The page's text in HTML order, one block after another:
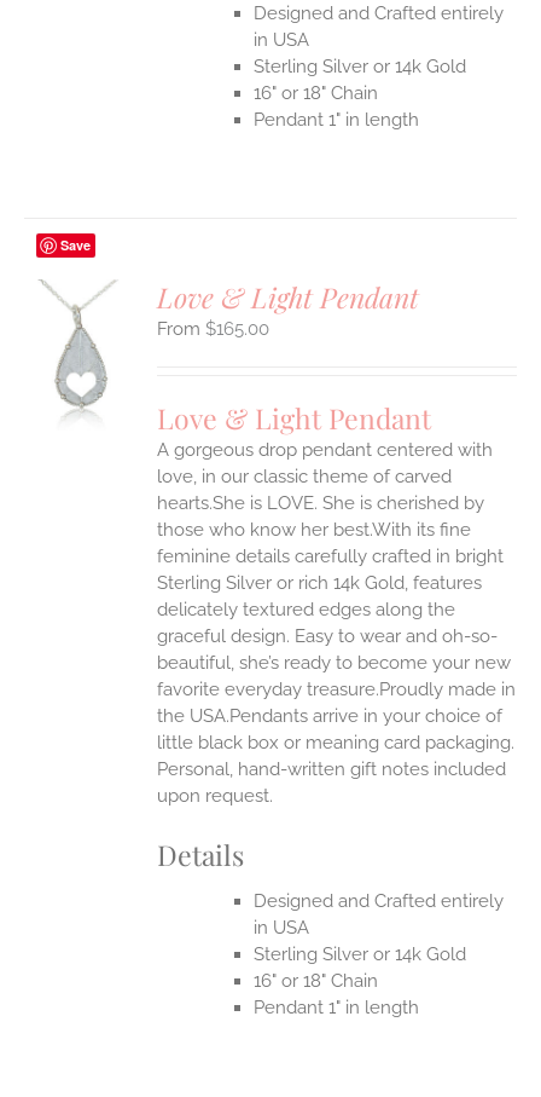
Designed and Crafted entirely
in USA
Sterling Silver or 14k Gold
16" or 18" Chain
Pendant 1" in length
Save
Love & Light Pendant
$165.00
Love & Light Pendant
A gorgeous drop pendant centered with
love, in our classic theme of carved
hearts.She is LOVE. She is cherished by
those who know her best.With its fine
feminine details carefully crafted in bright
Sterling Silver or rich 14k Gold, features
delicately textured edges along the
graceful design. Easy to wear and oh-so-
beautiful, she’s ready to become your new
favorite everyday treasure.Proudly made in
the USA.Pendants arrive in your choice of
little black box or meaning card packaging.
Personal, hand-written gift notes included
upon request.
Details
Designed and Crafted entirely
in USA
Sterling Silver or 14k Gold
16" or 18" Chain
Pendant 1" in length